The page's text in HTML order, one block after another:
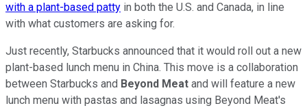
with a plant-based patty in both the U.S. and Canada, in line
with what customers are asking for.
Just recently, Starbucks announced that it would roll out a new
plant-based lunch menu in China. This move is a collaboration
between Starbucks and Beyond Meat and will feature a new
lunch menu with pastas and lasagnas using Beyond Meat's